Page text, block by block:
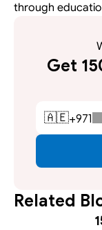
through
Related
Get
🇦🇪+971